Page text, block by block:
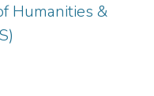
Humanities &